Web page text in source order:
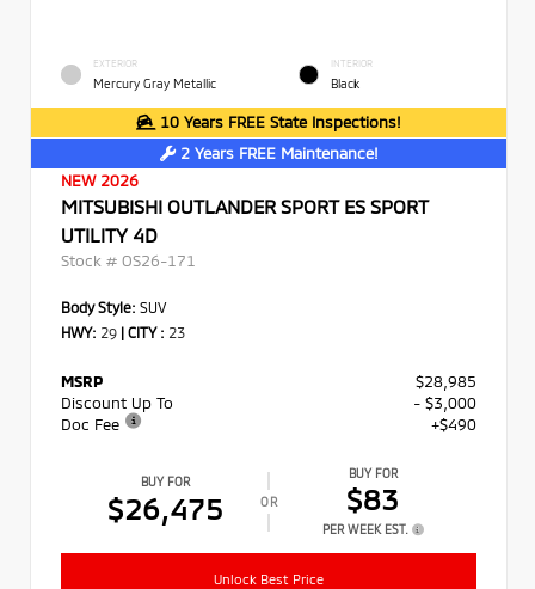
EXTERIOR
Mercury Gray Metallic
INTERIOR
Black
10 Years FREE State Inspections!
2 Years FREE Maintenance!
NEW 2026
MITSUBISHI OUTLANDER SPORT ES SPORT
UTILITY 4D
Stock # OS26-171
Body Style: SUV
HWY: 29 | CITY : 23
MSRP
$28,985
Discount Up To
- $3,000
Doc Fee
+$490
BUY FOR
$26,475 OR
BUY FOR
$83
PER WEEK EST.
Unlock Best Price